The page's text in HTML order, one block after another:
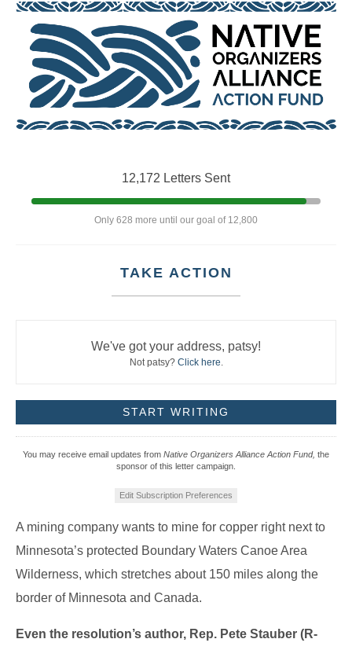
12,172 Letters Sent
Only 628 more until our goal of 12,800
TAKE ACTION
We've got your address, patsy!
Not patsy? Click here.
You may receive email updates from Native Organizers Alliance Action Fund, the
sponsor of this letter campaign.
Edit Subscription Preferences
A mining company wants to mine for copper right next to
Minnesota’s protected Boundary Waters Canoe Area
Wilderness, which stretches about 150 miles along the
border of Minnesota and Canada.
Even the resolution’s author, Rep. Pete Stauber (R-